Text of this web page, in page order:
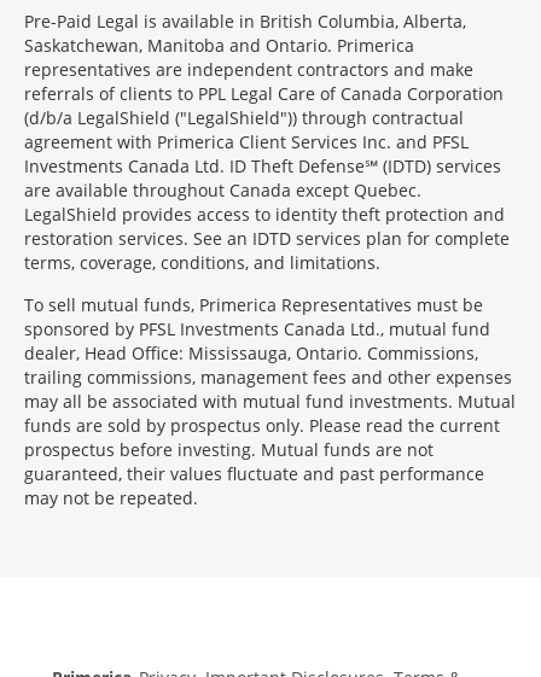
Pre-Paid Legal is available in British Columbia, Alberta,
Saskatchewan, Manitoba and Ontario. Primerica
representatives are independent contractors and make
referrals of clients to PPL Legal Care of Canada Corporation
(d/b/a LegalShield ("LegalShield")) through contractual
agreement with Primerica Client Services Inc. and PFSL
Investments Canada Ltd. ID Theft Defense℠ (IDTD) services
are available throughout Canada except Quebec.
LegalShield provides access to identity theft protection and
restoration services. See an IDTD services plan for complete
terms, coverage, conditions, and limitations.
To sell mutual funds, Primerica Representatives must be
sponsored by PFSL Investments Canada Ltd., mutual fund
dealer, Head Office: Mississauga, Ontario. Commissions,
trailing commissions, management fees and other expenses
may all be associated with mutual fund investments. Mutual
funds are sold by prospectus only. Please read the current
prospectus before investing. Mutual funds are not
guaranteed, their values fluctuate and past performance
may not be repeated.